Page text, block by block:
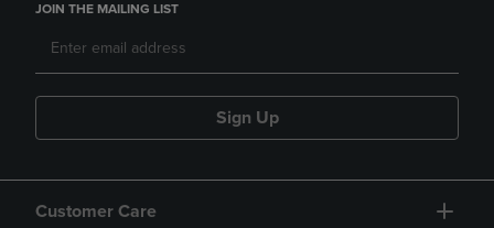
JOIN THE MAILING LIST
Sign Up
Customer Care